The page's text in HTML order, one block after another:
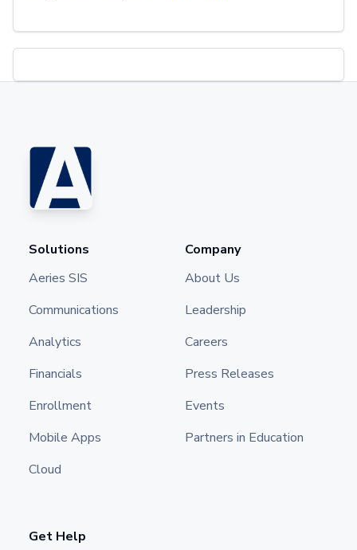
Solutions
Aeries SIS
Communications
Analytics
Financials
Enrollment
Mobile Apps
Cloud
Company
About Us
Leadership
Careers
Press Releases
Events
Partners in Education
Get Help